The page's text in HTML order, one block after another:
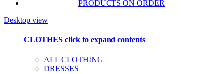
PRODUCTS ON ORDER
Desktop view
CLOTHES click to expand contents
ALL CLOTHING
DRESSES